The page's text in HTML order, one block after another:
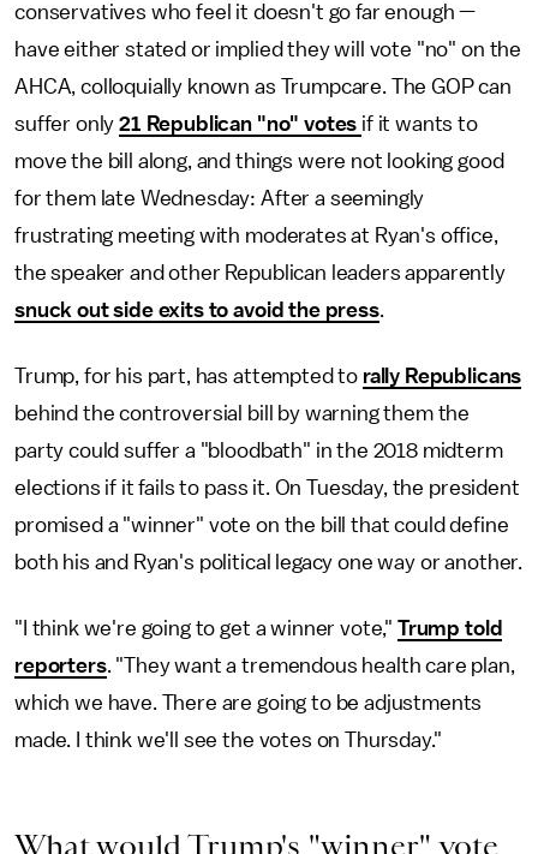
conservatives who feel it doesn't go far enough —
have either stated or implied they will vote "no" on the
AHCA, colloquially known as Trumpcare. The GOP can
suffer only21 Republican "no" votes if it wants to
move the bill along, and things were not looking good
for them late Wednesday: After a seemingly
frustrating meeting with moderates at Ryan's office,
the speaker and other Republican leaders apparently
snuck out side exits to avoid the press.
Trump, for his part, has attempted to rally Republicans
behind the controversial bill by warning them the
party could suffer a "bloodbath" in the 2018 midterm
elections if it fails to pass it. On Tuesday, the president
promised a "winner" vote on the bill that could define
both his and Ryan's political legacy one way or another.
"I think we're going to get a winner vote," Trump told
reporters. "They want a tremendous health care plan,
which we have. There are going to be adjustments
made. I think we'll see the votes on Thursday."
What would Trump's "winner" vote